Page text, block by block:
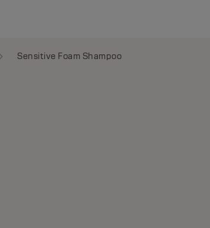
Sensitive Foam Shampoo